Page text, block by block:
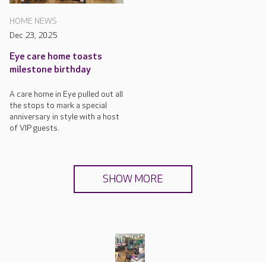
HOME NEWS
Dec 23, 2025
Eye care home toasts
milestone birthday
A care home in Eye pulled out all
the stops to mark a special
anniversary in style with a host
of VIP guests.
SHOW MORE